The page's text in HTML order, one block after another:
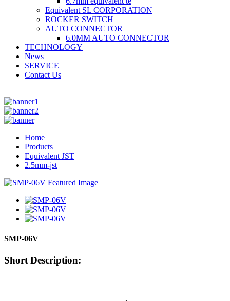
Equivalent SL CORPORATION
ROCKER SWITCH
AUTO CONNECTOR
6.0MM AUTO CONNECTOR
TECHNOLOGY
News
SERVICE
Contact Us
Home
Products
Equivalent JST
2.5mm-jst
SMP-06V
Short Description: